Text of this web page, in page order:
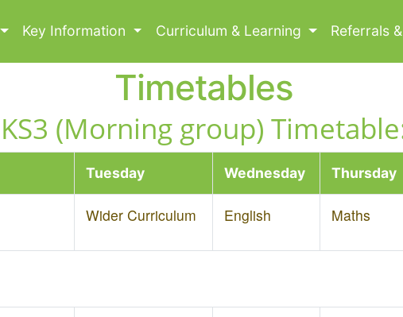
Key Information Curriculum & Learning Referrals
Timetables
KS3 (Morning group)
Tuesday Wednesday Thursday
Wider Curriculum English Maths